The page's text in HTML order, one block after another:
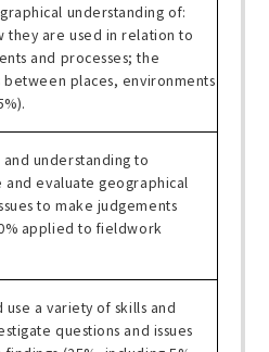
understanding of:
they are used in relation to
and processes; the
places, environments
understanding to
evaluate geographical
to make judgements
applied to fieldwork
a variety of skills and
questions and issues